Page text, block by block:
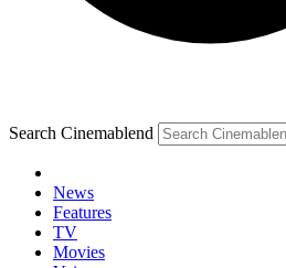
Search Cinemablend
News
Features
TV
Movies